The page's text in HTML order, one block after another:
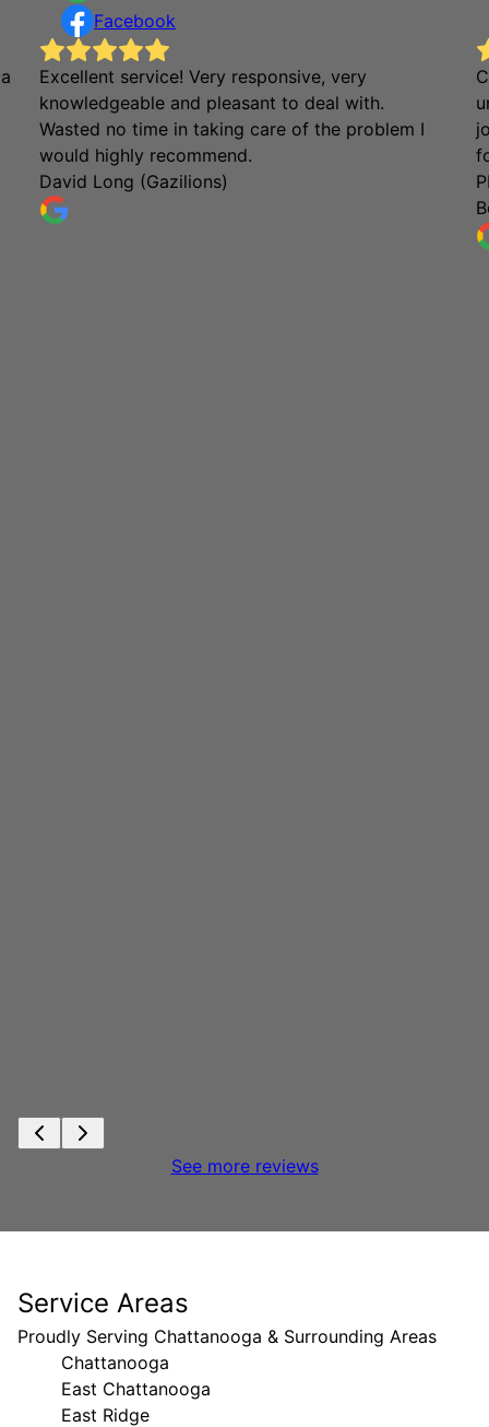
Facebook
Excellent service! Very responsive, very
knowledgeable and pleasant to deal with.
Wasted no time in taking care of the problem I
would highly recommend.
David Long (Gazilions)
See more reviews
Service Areas
Proudly Serving Chattanooga & Surrounding Areas
Chattanooga
East Chattanooga
East Ridge